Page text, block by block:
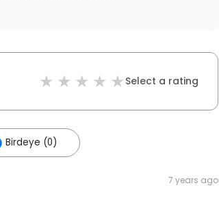
Select a rating
Birdeye (0)
7 years ago